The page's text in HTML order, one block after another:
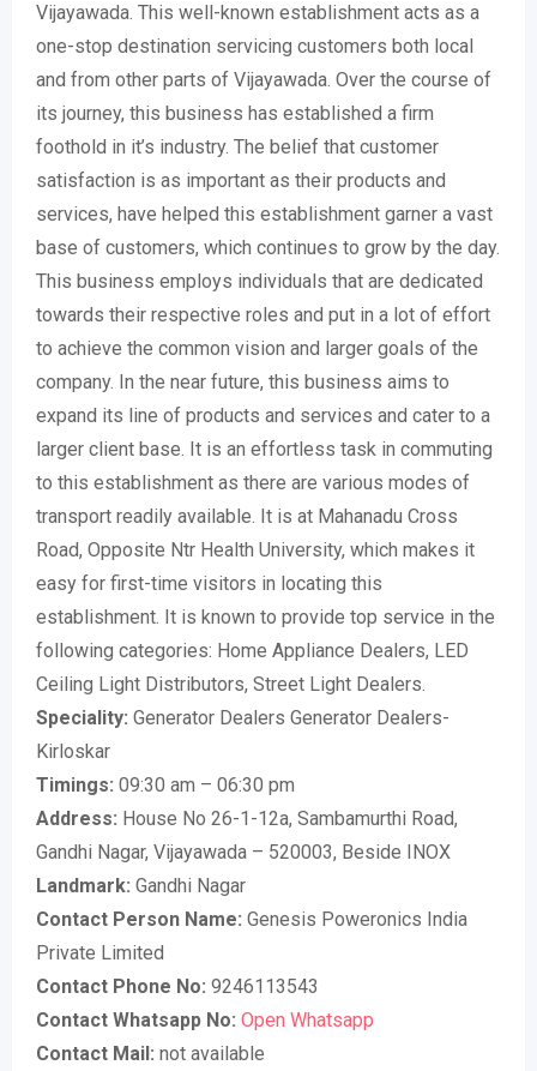
Vijayawada. This well-known establishment acts as a
one-stop destination servicing customers both local
and from other parts of Vijayawada. Over the course of
its journey, this business has established a firm
foothold in it’s industry. The belief that customer
satisfaction is as important as their products and
services, have helped this establishment garner a vast
base of customers, which continues to grow by the day.
This business employs individuals that are dedicated
towards their respective roles and put in a lot of effort
to achieve the common vision and larger goals of the
company. In the near future, this business aims to
expand its line of products and services and cater to a
larger client base. It is an effortless task in commuting
to this establishment as there are various modes of
transport readily available. It is at Mahanadu Cross
Road, Opposite Ntr Health University, which makes it
easy for first-time visitors in locating this
establishment. It is known to provide top service in the
following categories: Home Appliance Dealers, LED
Ceiling Light Distributors, Street Light Dealers.
Speciality: Generator Dealers Generator Dealers-
Kirloskar
Timings: 09:30 am – 06:30 pm
Address: House No 26-1-12a, Sambamurthi Road,
Gandhi Nagar, Vijayawada – 520003, Beside INOX
Landmark: Gandhi Nagar
Contact Person Name: Genesis Poweronics India
Private Limited
Contact Phone No: 9246113543
Contact Whatsapp No: Open Whatsapp
Contact Mail: not available